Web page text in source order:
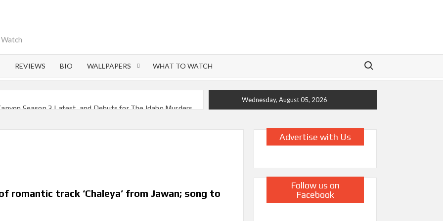
REVIEWS BIO WALLPAPERS WHAT TO WATCH
Search for:
Season 2 Latest, and Debuts for The Idaho Murders
Time as of August 2026
Netflix Release Date Set for ‘The Lizzie Borden
Wednesday, August 05, 2026
romantic track ‘Chaleya’ from Jawan; song to
Advertise with Us
Follow us on
Facebook